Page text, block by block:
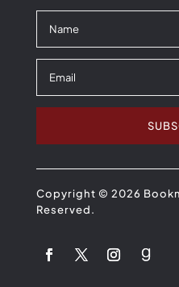
Copyright © 2026
Reserved.